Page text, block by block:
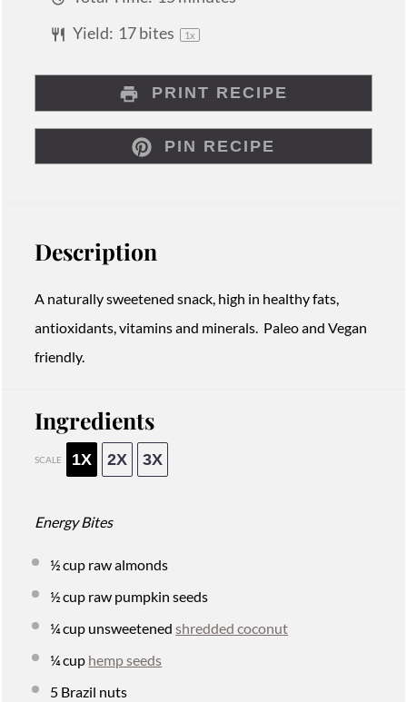
Yield: 17bites 1x
PRINT RECIPE
PIN RECIPE
Description
A naturally sweetened snack, high in healthy fats,
antioxidants, vitamins and minerals. Paleo and Vegan
friendly.
Ingredients
SCALE 1X 2X 3X
Energy Bites
½ cup raw almonds
½ cup raw pumpkin seeds
¼ cup unsweetenedshredded coconut
¼ cup hemp seeds
5 Brazil nuts